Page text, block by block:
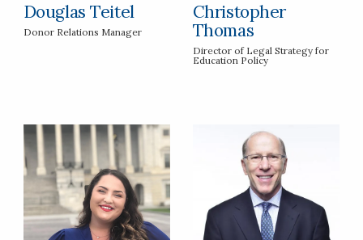
Douglas Teitel
Donor Relations Manager
Christopher
Thomas
Director of Legal Strategy for
Education Policy